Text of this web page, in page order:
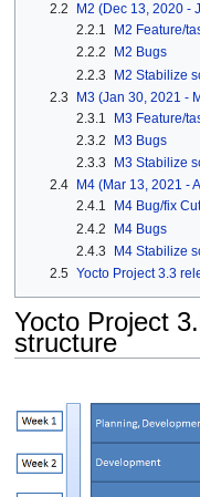
2.2
M2 (Dec 13, 2020 -
2.2.1
M2 Feature/
2.2.2
M2 Bugs
2.2.3
M2 Stabilize
2.3
M3 (Jan 30, 2021 -
2.3.1
M3 Feature/
2.3.2
M3 Bugs
2.3.3
M3 Stabilize
2.4
M4 (Mar 13, 2021 -
2.4.1
M4 Bug/fix
2.4.2
M4 Bugs
2.4.3
M4 Stabilize
2.5 Yocto Project 3.3
Yocto Project
structure